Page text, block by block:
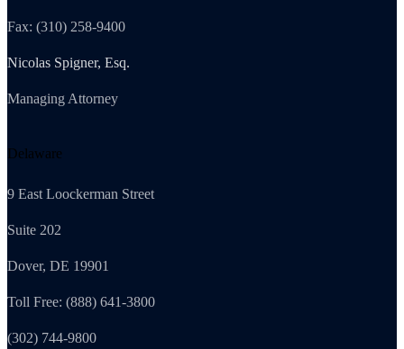
Fax: (310) 258-9400
Nicolas Spigner, Esq.
Managing Attorney
Delaware
9 East Loockerman Street
Suite 202
Dover, DE 19901
Toll Free: (888) 641-3800
(302) 744-9800